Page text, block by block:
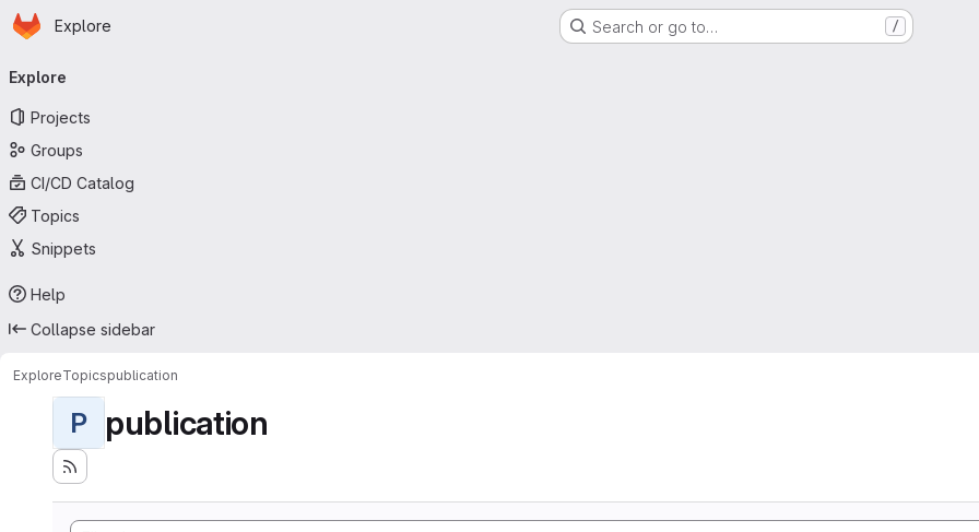
Skip to main content
Homepage
Explore Search or go to… /
navigation
Explore
Projects
Groups
CI/CD Catalog
Topics
Snippets
Help
Collapse sidebar
ExploreTopicspublication
P publication